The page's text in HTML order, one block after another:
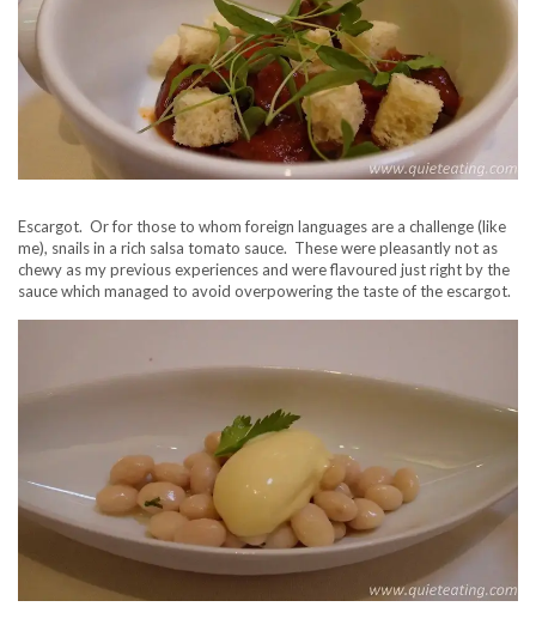
Escargot. Or for those to whom foreign languages are a challenge (like
me), snails in a rich salsa tomato sauce. These were pleasantly not as
chewy as my previous experiences and were flavoured just right by the
sauce which managed to avoid overpowering the taste of the escargot.